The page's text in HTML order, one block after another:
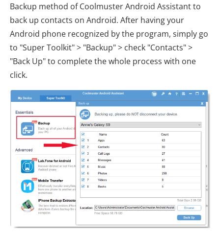
Backup method of Coolmuster Android Assistant to
back up contacts on Android. After having your
Android phone recognized by the program, simply go
to "Super Toolkit" > "Backup" > check "Contacts" >
"Back Up" to complete the whole process with one
click.